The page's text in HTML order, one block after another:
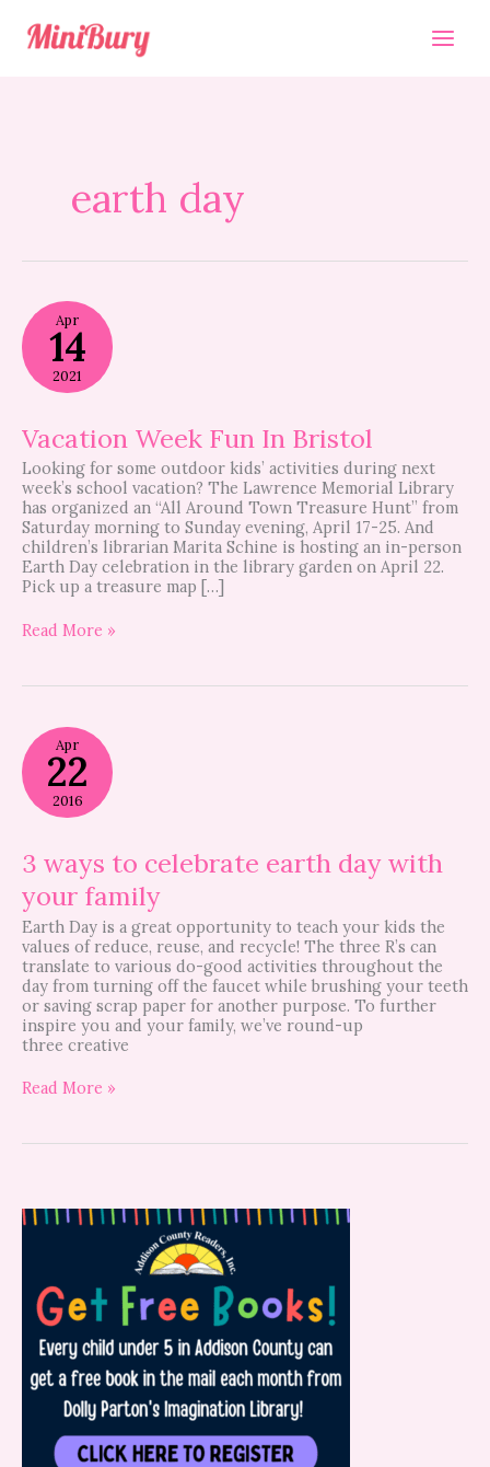
content
earth day
Apr
14
2021
Vacation Week Fun In Bristol
Looking for some outdoor kids’ activities during next
week’s school vacation? The Lawrence Memorial Library
has organized an “All Around Town Treasure Hunt” from
Saturday morning to Sunday evening, April 17-25. And
children’s librarian Marita Schine is hosting an in-person
Earth Day celebration in the library garden on April 22.
Pick up a treasure map […]
Vacation
Week
Fun
In
Bristol
Read More »
Apr
22
2016
3 ways to celebrate earth day with
your family
Earth Day is a great opportunity to teach your kids the
values of reduce, reuse, and recycle! The three R’s can
translate to various do-good activities throughout the
day from turning off the faucet while brushing your teeth
or saving scrap paper for another purpose. To further
inspire you and your family, we’ve round-up
three creative
ways
to
celebrate
earth
with
your
family
Read More »